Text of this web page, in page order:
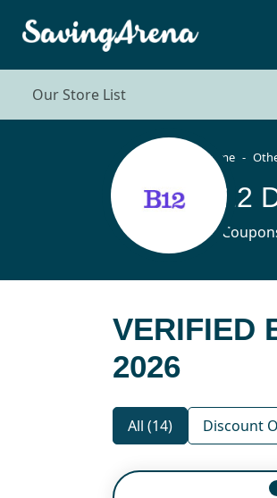
Our Store List
Home
B12
14
VERIFIED
2026
All (14) Discount